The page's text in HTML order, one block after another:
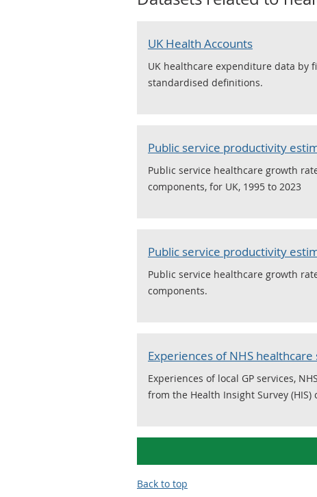
UK Health Accounts
UK healthcare expenditure data by
standardised definitions.
Public service productivity
Public service healthcare growth
components, for UK, 1995 to 2023
Public service productivity
Public service healthcare growth
components.
Experiences of NHS healthcare
Experiences of local GP services,
from the Health Insight Survey
Back to top